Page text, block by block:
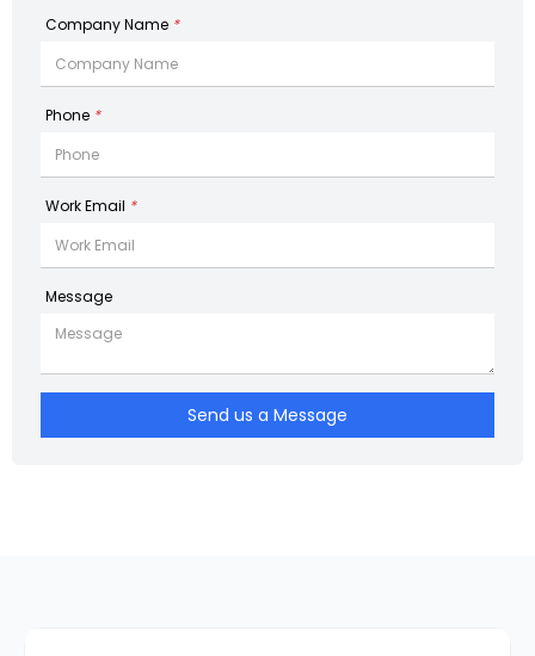
Company Name *
Phone *
Work Email *
Message
Send us a Message